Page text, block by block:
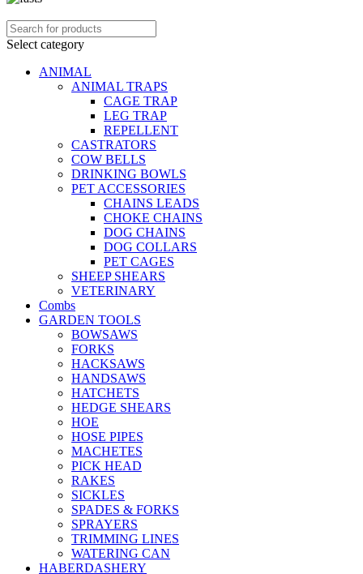
Select category
ANIMAL
ANIMAL TRAPS
CAGE TRAP
LEG TRAP
REPELLENT
CASTRATORS
COW BELLS
DRINKING BOWLS
PET ACCESSORIES
CHAINS LEADS
CHOKE CHAINS
DOG CHAINS
DOG COLLARS
PET CAGES
SHEEP SHEARS
VETERINARY
Combs
GARDEN TOOLS
BOWSAWS
FORKS
HACKSAWS
HANDSAWS
HATCHETS
HEDGE SHEARS
HOE
HOSE PIPES
MACHETES
PICK HEAD
RAKES
SICKLES
SPADES & FORKS
SPRAYERS
TRIMMING LINES
WATERING CAN
HABERDASHERY